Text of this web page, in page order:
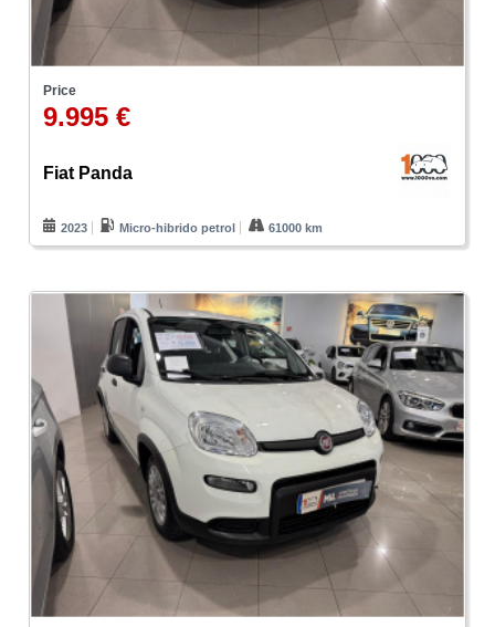
Price
9.995 €
Fiat Panda
2023 Micro-hibrido petrol 61000 km